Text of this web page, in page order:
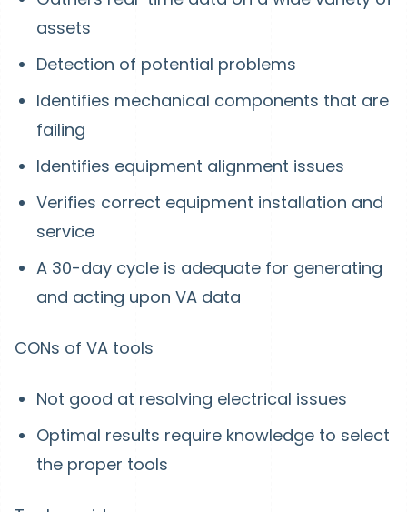
assets
Detection of potential problems
Identifies mechanical components that are
failing
Identifies equipment alignment issues
Verifies correct equipment installation and
service
A 30-day cycle is adequate for generating
and acting upon VA data
CONs of VA tools
Not good at resolving electrical issues
Optimal results require knowledge to select
the proper tools